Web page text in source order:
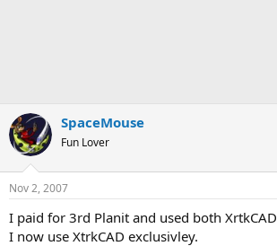
SpaceMouse
Fun Lover
Nov 2, 2007
I paid for 3rd Planit and used both XrtkCAD
I now use XtrkCAD exclusivley.